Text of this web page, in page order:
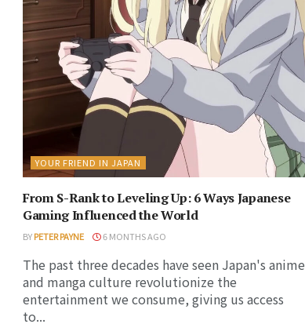
YOUR FRIEND IN JAPAN
From S-Rank to Leveling Up: 6 Ways Japanese
Gaming Influenced the World
BYPETER PAYNE 6 MONTHS AGO
The past three decades have seen Japan's anime
and manga culture revolutionize the
entertainment we consume, giving us access
to...